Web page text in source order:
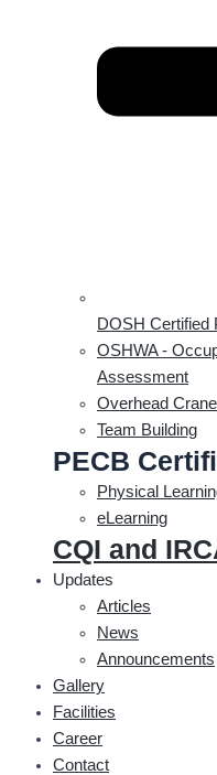
DOSH Certified
OSHWA -
Assessment
Overhead
Team Building
PECB
Physical
eLearning
CQI and
Updates
Articles
News
Announcements
Gallery
Facilities
Career
Contact